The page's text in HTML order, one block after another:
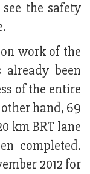
the safety
work of the
been
of the entire
hand, 69
km BRT lane
completed.
2012 for